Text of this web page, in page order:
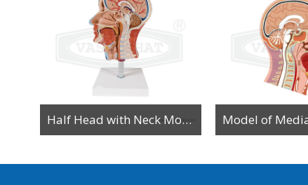
Half Head with Neck Model